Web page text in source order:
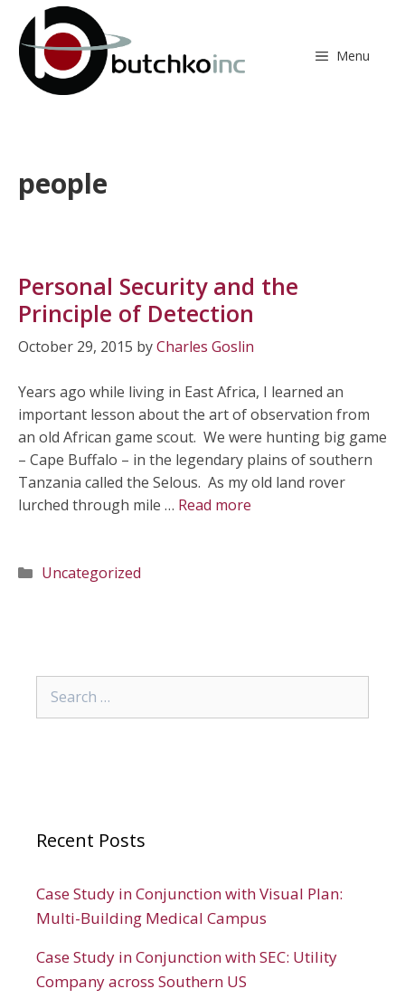
content
Menu
people
Personal Security and the
Principle of Detection
October 29, 2015 byCharles Goslin
Years ago while living in East Africa, I learned an
important lesson about the art of observation from
an old African game scout. We were hunting big game
– Cape Buffalo – in the legendary plains of southern
Tanzania called the Selous. As my old land rover
lurched through mile … Read more
Categories
Uncategorized
Search
Recent Posts
Case Study in Conjunction with Visual Plan:
Multi-Building Medical Campus
Case Study in Conjunction with SEC: Utility
Company across Southern US